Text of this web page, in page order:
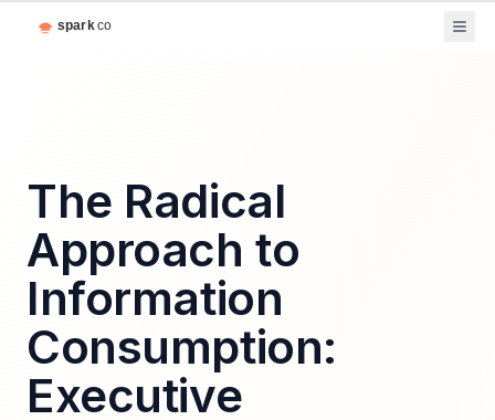
The Radical
Approach to
Information
Consumption:
Executive